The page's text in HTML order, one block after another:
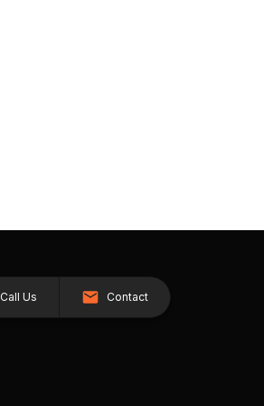
Call Us Contact